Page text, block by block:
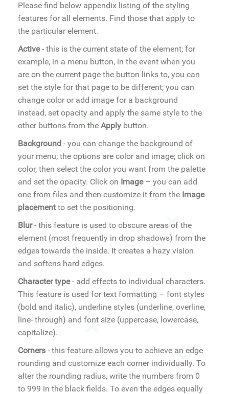
Please find below appendix listing of the styling
features for all elements. Find those that apply to
the particular element.
Active- this is the current state of the element; for
example, in a menu button, in the event when you
are on the current page the button links to, you can
set the style for that page to be different; you can
change color or add image for a background
instead, set opacity and apply the same style to the
other buttons from the Apply button.
Background - you can change the background of
your menu; the options are color and image; click on
color, then select the color you want from the palette
and set the opacity. Click on Image– you can add
one from files and then customize it from the Image
placementto set the positioning.
Blur- this feature is used to obscure areas of the
element (most frequently in drop shadows) from the
edges towards the inside. It creates a hazy vision
and softens hard edges.
Character type- add effects to individual characters.
This feature is used for text formatting – font styles
(bold and italic), underline styles (underline, overline,
line- through) and font size (uppercase, lowercase,
capitalize).
Corners - this feature allows you to achieve an edge
rounding and customize each corner individually. To
alter the rounding radius, write the numbers from 0
to 999 in the black fields. To even the edges equally